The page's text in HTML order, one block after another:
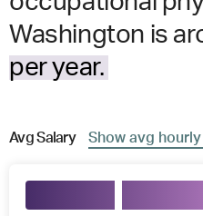
Washington is
per year.
AvgSalary Show avg